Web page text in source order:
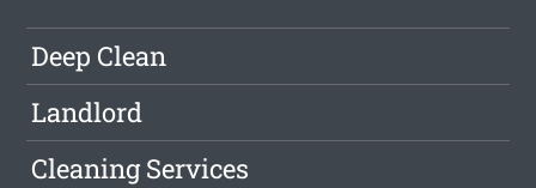
Deep Clean
Landlord
Cleaning Services